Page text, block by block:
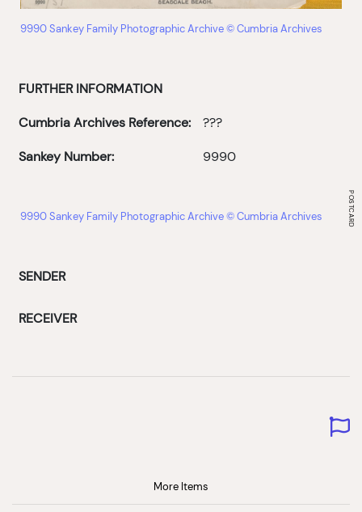
9990 Sankey Family Photographic Archive © Cumbria Archives
FURTHER INFORMATION
Cumbria Archives Reference: ???
Sankey Number: 9990
9990 Sankey Family Photographic Archive © Cumbria Archives
SENDER
RECEIVER
More Items